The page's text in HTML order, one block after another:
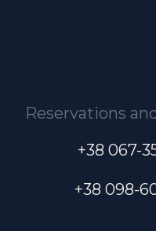
Reservations
+38 067-
+38 098-